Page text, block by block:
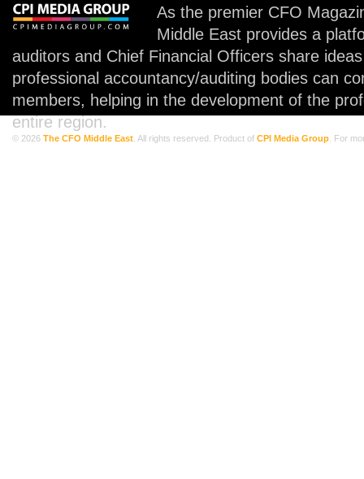
As the premier CFO
Middle East provides a
auditors and Chief Financial Officers share
professional accountancy/auditing bodies can
members, helping in the development of the
entire region.
© 2026 The CFO Middle East . All rights reserved. Product of CPI Media Group . For